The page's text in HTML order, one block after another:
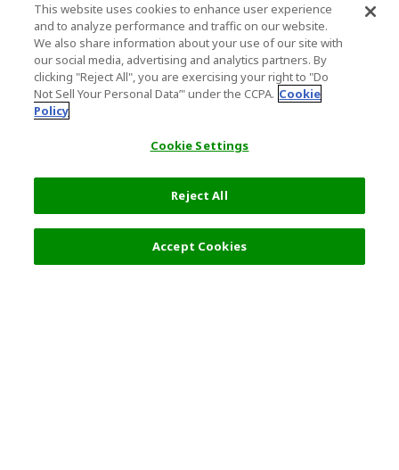
5,087 JPY
Select Detail
This website uses cookies to enhance user experience
and to analyze performance and traffic on our website.
We also share information about your use of our site with
our social media, advertising and analytics partners. By
clicking "Reject All", you are exercising your right to "Do
Not Sell Your Personal Data’" under the CCPA. Cookie
Policy
Cookie Settings
Reject All
Accept Cookies